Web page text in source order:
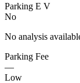
Parking E V
No
No analysis
Parking Fee
—
Low